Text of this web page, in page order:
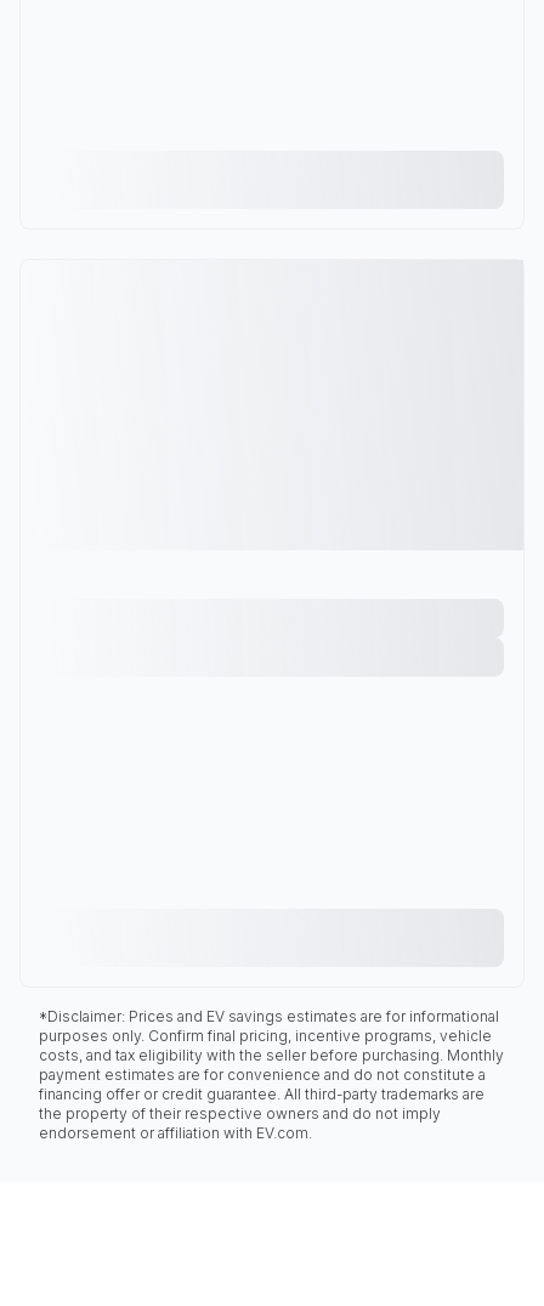
*Disclaimer: Prices and EV savings estimates are for informational
purposes only. Confirm final pricing, incentive programs, vehicle
costs, and tax eligibility with the seller before purchasing. Monthly
payment estimates are for convenience and do not constitute a
financing offer or credit guarantee. All third-party trademarks are
the property of their respective owners and do not imply
endorsement or affiliation with EV.com.